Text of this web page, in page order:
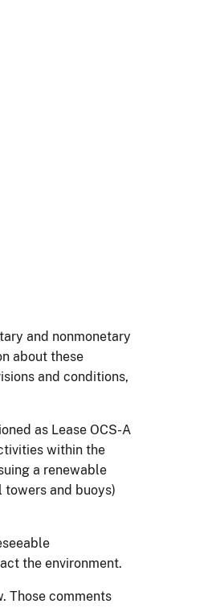
and nonmonetary
about these
and conditions,
as Lease OCS-A
within the
a renewable
and buoys)
the environment.
Those comments